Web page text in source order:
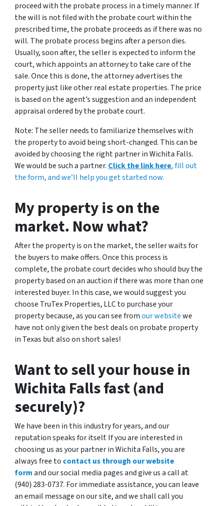
proceed with the probate process in a timely manner. If
the will is not filed with the probate court within the
prescribed time, the probate proceeds as if there was no
will. The probate process begins after a person dies.
Usually, soon after, the seller is expected to inform the
court, which appoints an attorney to take care of the
sale. Once this is done, the attorney advertises the
property just like other real estate properties. The price
is based on the agent’s suggestion and an independent
appraisal ordered by the probate court.
Note: The seller needs to familiarize themselves with
the property to avoid being short-changed. This can be
avoided by choosing the right partner in Wichita Falls.
We would be such a partner. Click the link here, fill out
the form, and we’ll help you get started now.
My property is on the
market. Now what?
After the property is on the market, the seller waits for
the buyers to make offers. Once this process is
complete, the probate court decides who should buy the
property based on an auction if there was more than one
interested buyer. In this case, we would suggest you
choose TruTex Properties, LLC to purchase your
property because, as you can see fromour websitewe
have not only given the best deals on probate property
in Texas but also on short sales!
Want to sell your house in
Wichita Falls fast (and
securely)?
We have been in this industry for years, and our
reputation speaks for itself. If you are interested in
choosing us as your partner in Wichita Falls, you are
always free to contact us through our website
formand our social media pages and give us a call at
(940) 283-0737. For immediate assistance, you can leave
an email message on our site, and we shall call you